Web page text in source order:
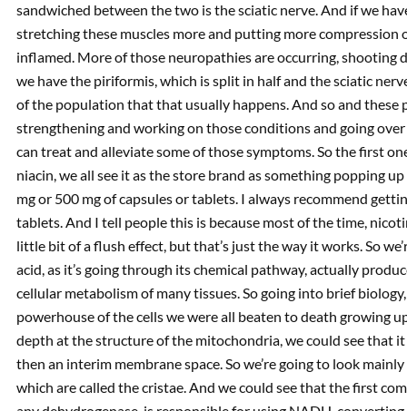
sandwiched between the two is the sciatic nerve. And if we
stretching these muscles more and putting more compression
inflamed. More of those neuropathies are occurring, shooting
we have the piriformis, which is split in half and the sciatic
of the population that that usually happens. And so and these
strengthening and working on those conditions and going
can treat and alleviate some of those symptoms. So the first
niacin, we all see it as the store brand as something popping
mg or 500 mg of capsules or tablets. I always recommend
tablets. And I tell people this is because most of the time,
little bit of a flush effect, but that’s just the way it works. So
acid, as it’s going through its chemical pathway, actually
cellular metabolism of many tissues. So going into brief
powerhouse of the cells we were all beaten to death growing
depth at the structure of the mitochondria, we could see that
then an interim membrane space. So we’re going to look
which are called the cristae. And we could see that the first